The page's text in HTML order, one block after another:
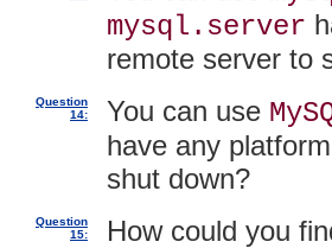
mysql.server
remote server to
Question
14:
You can use
have any
shut down?
Question
15:
How could you